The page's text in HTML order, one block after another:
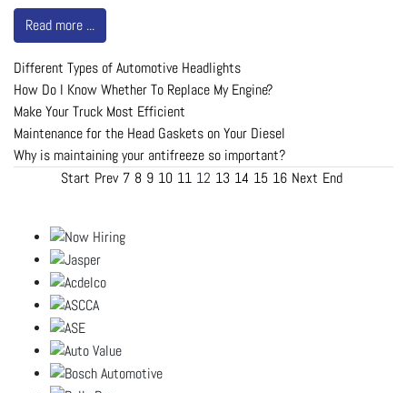
Read more ...
Different Types of Automotive Headlights
How Do I Know Whether To Replace My Engine?
Make Your Truck Most Efficient
Maintenance for the Head Gaskets on Your Diesel
Why is maintaining your antifreeze so important?
Start Prev 7 8 9 10 11 12 13 14 15 16 Next End